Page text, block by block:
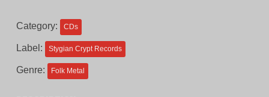
Category: CDs
Label: Stygian Crypt Records
Genre: Folk Metal